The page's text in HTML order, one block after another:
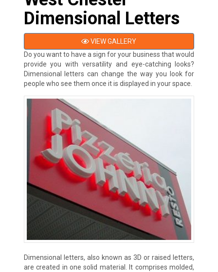
Dimensional Letters
VIEW GALLERY
Do you want to have a sign for your business that would
provide you with versatility and eye-catching looks?
Dimensional letters can change the way you look for
people who see them once it is displayed in your space.
Dimensional letters, also known as 3D or raised letters,
are created in one solid material. It comprises molded,